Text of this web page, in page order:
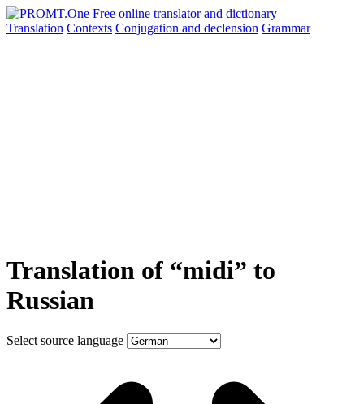
Translation Contexts Conjugation and declension Grammar
Translation of “midi” to
Russian
Select source language